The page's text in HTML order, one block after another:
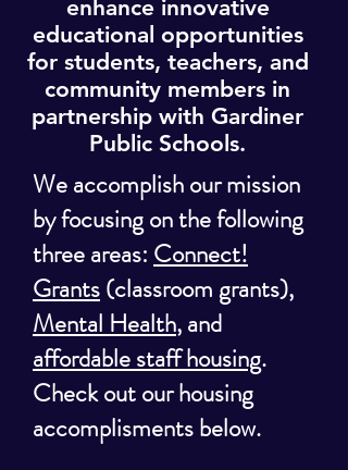
enhance innovative
educational opportunities
for students, teachers, and
community members in
partnership with Gardiner
Public Schools.
We accomplish our mission
by focusing on the following
three areas: Connect!
Grants(classroom grants),
Mental Health, and
affordable staff housing.
Check out our housing
accomplisments below.